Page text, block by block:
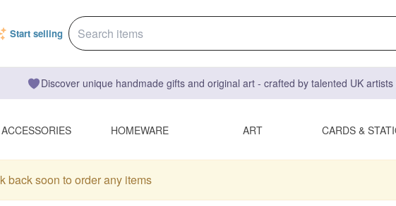
Start selling
Discover unique handmade gifts and original art - crafted by talented UK
HOMEWARE ART CARDS &
back soon to order any items